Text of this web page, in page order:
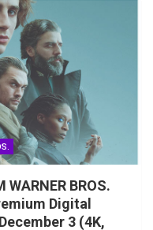
WARNER BROS.
Digital
3 (4K,